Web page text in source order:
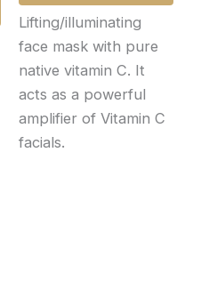
Lifting/illuminating
face mask with pure
native vitamin C. It
acts as a powerful
amplifier of Vitamin C
facials.